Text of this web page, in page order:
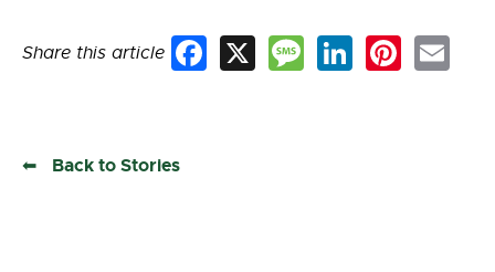
Share this article Facebook
X MessageLinkedInPinterestEmail
Back to Stories